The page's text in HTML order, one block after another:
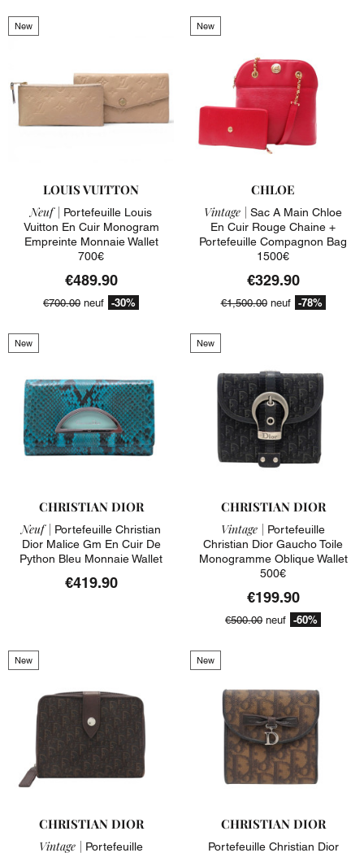
New
LOUIS VUITTON
Neuf | Portefeuille Louis
Vuitton En Cuir Monogram
Empreinte Monnaie Wallet
700€
€489.90
€700.00 neuf -30%
New
CHLOE
Vintage | Sac A Main Chloe
En Cuir Rouge Chaine +
Portefeuille Compagnon Bag
1500€
€329.90
€1,500.00neuf -78%
New
CHRISTIAN DIOR
Neuf | Portefeuille Christian
Dior Malice Gm En Cuir De
Python Bleu Monnaie Wallet
€419.90
New
CHRISTIAN DIOR
Vintage | Portefeuille
Christian Dior Gaucho Toile
Monogramme Oblique Wallet
500€
€199.90
€500.00 neuf -60%
New
CHRISTIAN DIOR
Vintage | Portefeuille
New
CHRISTIAN DIOR
Portefeuille Christian Dior